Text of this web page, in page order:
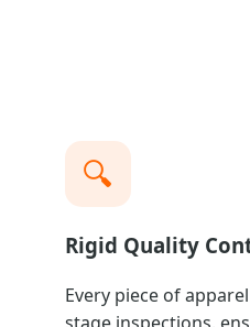
🔍
Rigid Quality
Every piece of